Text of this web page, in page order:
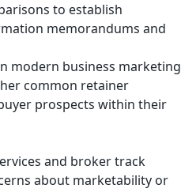
to establish
memorandums and
modern business marketing
common retainer
prospects within their
and broker track
about marketability or